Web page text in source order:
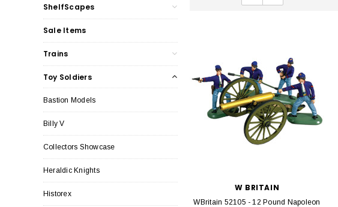
ShelfScapes
Sale Items
Trains
Toy Soldiers
Bastion Models
Billy V
Collectors Showcase
Heraldic Knights
Historex
W BRITAIN
WBritain 52105 - 12 Pound Napoleon